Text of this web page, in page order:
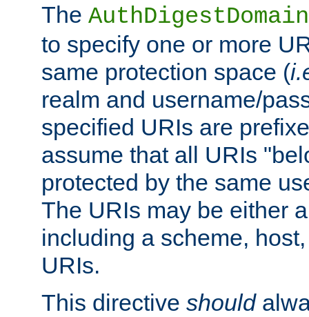
The AuthDigestDomain
to specify one or more
same protection space (
realm and username/
specified URIs are
assume that all URIs
protected by the same
The URIs may be either
including a scheme,
URIs.
This directive should